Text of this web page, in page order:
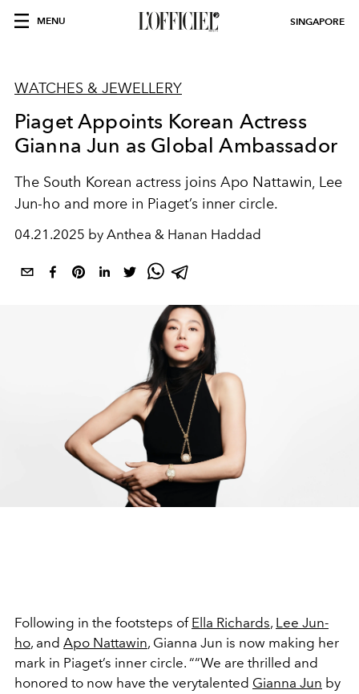
MENU SINGAPORE
WATCHES & JEWELLERY
Piaget Appoints Korean Actress
Gianna Jun as Global Ambassador
The South Korean actress joins Apo Nattawin, Lee
Jun-ho and more in Piaget’s inner circle.
04.21.2025 by Anthea & Hanan Haddad
Following in the footsteps of Ella Richards, Lee Jun-
ho, and Apo Nattawin, Gianna Jun is now making her
mark in Piaget’s inner circle. ““We are thrilled and
honored to now have the verytalented Gianna Jun by